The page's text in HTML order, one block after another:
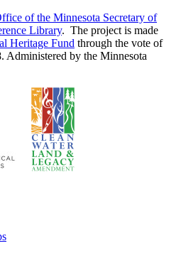
of the Minnesota Secretary of
Library. The project is made
Heritage Fund through the vote of
Administered by the Minnesota